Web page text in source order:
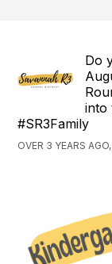
Do
into
#SR3Family
OVER 3 YEARS